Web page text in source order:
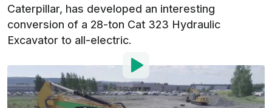
Caterpillar, has developed an interesting
conversion of a 28-ton Cat 323 Hydraulic
Excavator to all-electric.
By:Mark Kane
Jan 29, 2019at9:57am ET